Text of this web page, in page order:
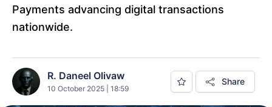
Payments advancing digital transactions
nationwide.
R. Daneel Olivaw
10 October 2025 | 18:59
Share